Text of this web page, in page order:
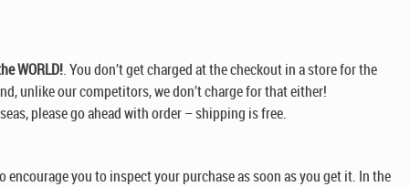
WORLD!. You don’t get charged at the checkout in a store for the
unlike our competitors, we don’t charge for that either!
please go ahead with order – shipping is free.
you to inspect your purchase as soon as you get it. In the